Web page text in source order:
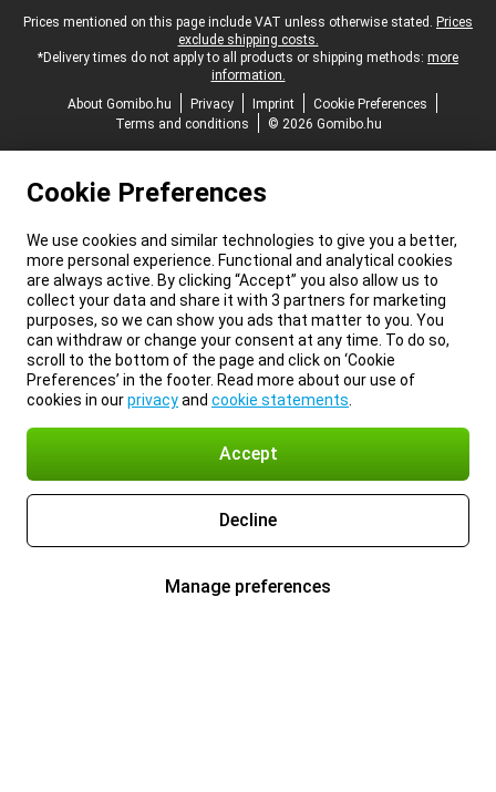
Legal footer
Prices mentioned on this page include VAT unless otherwise stated. Prices
exclude shipping costs.
*Delivery times do not apply to all products or shipping methods: more
information.
About Gomibo.hu
Privacy Imprint
Cookie Preferences
Terms and conditions
© 2026 Gomibo.hu
Cookie Preferences
We use cookies and similar technologies to give you a better,
more personal experience. Functional and analytical cookies
are always active. By clicking “Accept” you also allow us to
collect your data and share it with 3 partners for marketing
purposes, so we can show you ads that matter to you. You
can withdraw or change your consent at any time. To do so,
scroll to the bottom of the page and click on ‘Cookie
Preferences’ in the footer. Read more about our use of
cookies in ourprivacyand cookie statements
Accept
Decline
Manage preferences